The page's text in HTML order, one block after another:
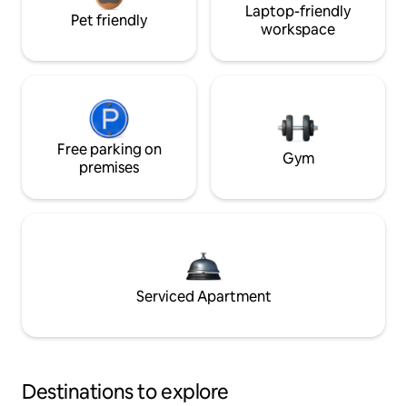
Pet friendly
Laptop-friendly
workspace
Free parking on
premises
Gym
Serviced Apartment
Destinations to explore